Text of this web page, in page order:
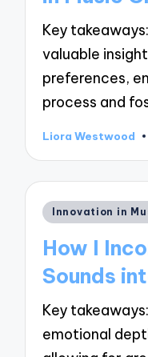
Key
valuable
preferences,
process and
Posted
Liora Westwood
Posted
Innovation in
How I
Sounds
Key
emotional